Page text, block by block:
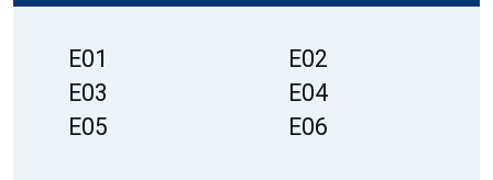
E01
E02
E03
E04
E05
E06